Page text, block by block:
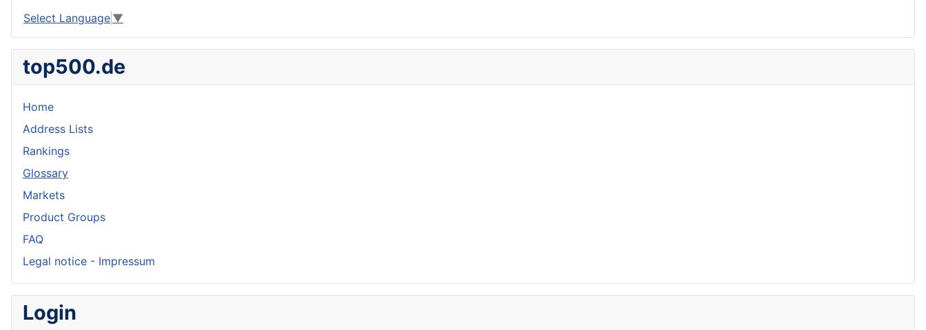
Select Language ▼
top500.de
Home
Address Lists
Rankings
Glossary
Markets
Product Groups
FAQ
Legal notice - Impressum
Login